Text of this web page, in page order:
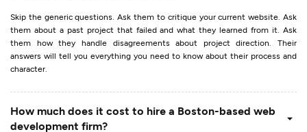
Skip the generic questions. Ask them to critique your current website. Ask
them about a past project that failed and what they learned from it. Ask
them how they handle disagreements about project direction. Their
answers will tell you everything you need to know about their process and
character.
How much does it cost to hire a Boston-based web
development firm?